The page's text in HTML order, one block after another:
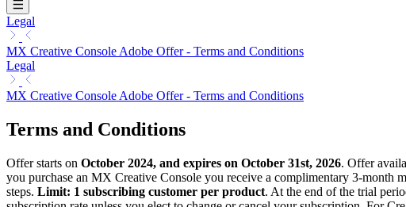
Legal
MX Creative Console Adobe Offer - Terms and Conditions
Legal
MX Creative Console Adobe Offer - Terms and Conditions
Terms and Conditions
Offer starts on October 2024, and expires on October 31st, 2026. Offer
you purchase an MX Creative Console you receive a complimentary 3-month
steps. Limit: 1 subscribing customer per product. At the end of the trial